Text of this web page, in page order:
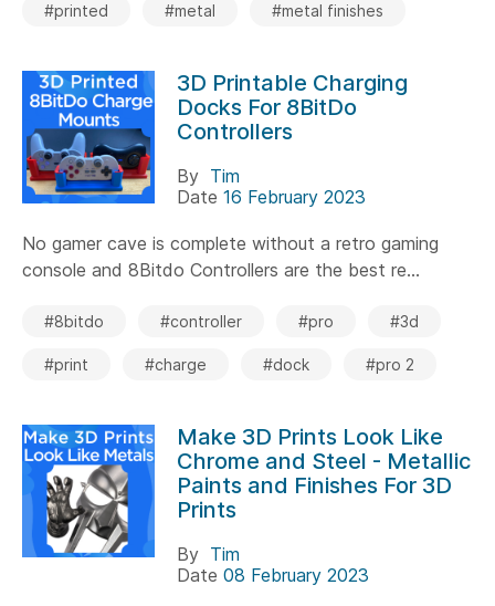
#printed #metal #metal finishes
3D Printable Charging
Docks For 8BitDo
Controllers
By Tim
Date 16 February 2023
No gamer cave is complete without a retro gaming
console and 8Bitdo Controllers are the best re...
#8bitdo #controller #pro #3d
#print #charge #dock #pro 2
Make 3D Prints Look Like
Chrome and Steel - Metallic
Paints and Finishes For 3D
Prints
By Tim
Date 08 February 2023